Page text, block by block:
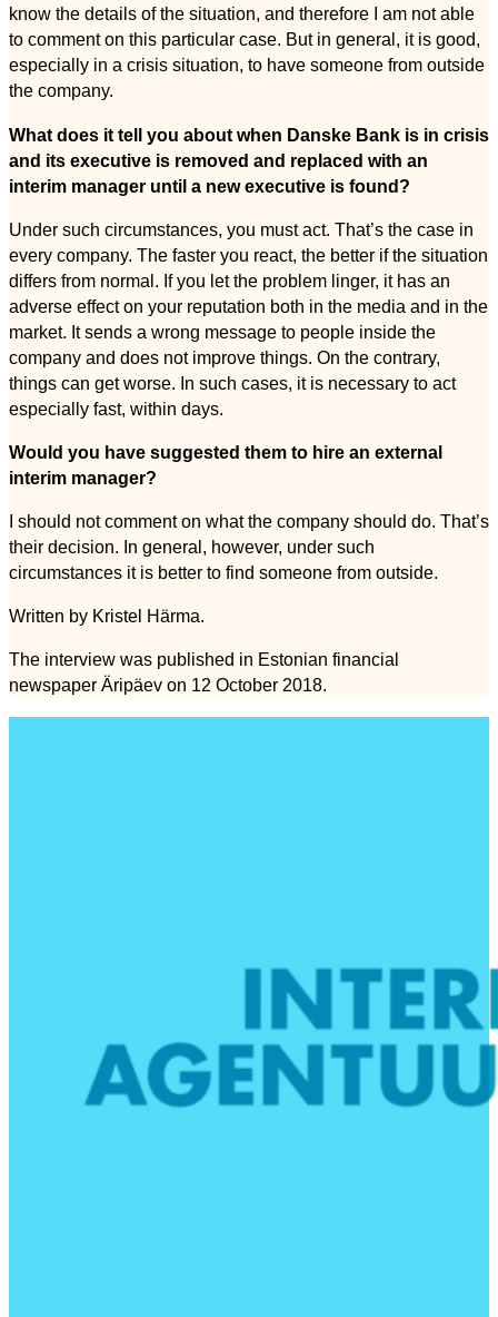
know the details of the situation, and therefore I am not able
to comment on this particular case. But in general, it is good,
especially in a crisis situation, to have someone from outside
the company.
What does it tell you about when Danske Bank is in crisis
and its executive is removed and replaced with an
interim manager until a new executive is found?
Under such circumstances, you must act. That’s the case in
every company. The faster you react, the better if the situation
differs from normal. If you let the problem linger, it has an
adverse effect on your reputation both in the media and in the
market. It sends a wrong message to people inside the
company and does not improve things. On the contrary,
things can get worse. In such cases, it is necessary to act
especially fast, within days.
Would you have suggested them to hire an external
interim manager?
I should not comment on what the company should do. That’s
their decision. In general, however, under such
circumstances it is better to find someone from outside.
Written by Kristel Härma.
The interview was published in Estonian financial
newspaper Äripäev on 12 October 2018.